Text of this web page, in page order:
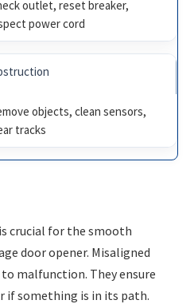
outlet, reset breaker,
power cord
objects, clean sensors,
tracks
is crucial for the smooth
door opener. Misaligned
malfunction. They ensure
if something is in its path.